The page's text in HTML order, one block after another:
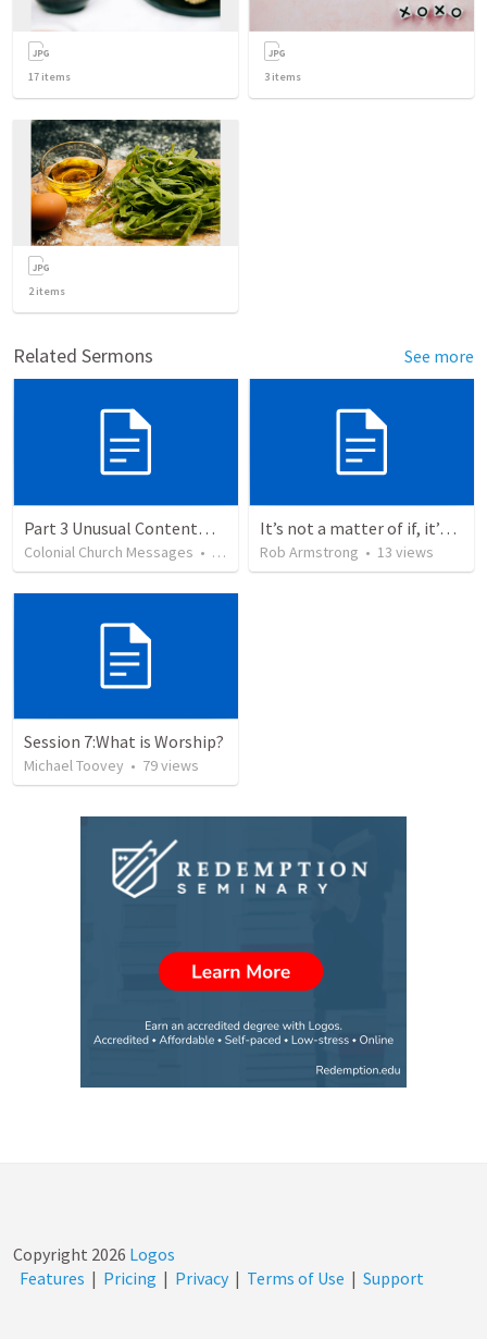
17 items 3 items
2items
Related Sermons See more
Part 3 Unusual Contentment
Colonial Church Messages • 38 views
It’s not a matter of if, it’s a matter of when. Psalm 110
Rob Armstrong • 13 views
Session 7:What is Worship?
Michael Toovey • 79views
Copyright 2026 Logos
Features | Pricing | Privacy | Terms of Use | Support